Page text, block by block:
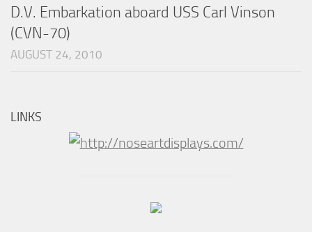
D.V. Embarkation aboard USS Carl Vinson
(CVN-70)
AUGUST 24, 2010
LINKS